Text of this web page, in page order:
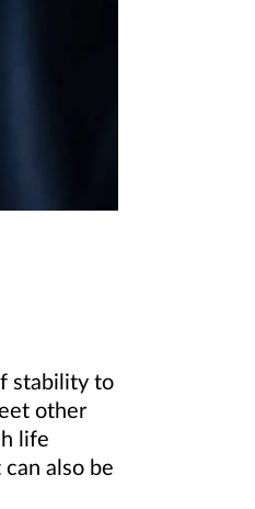
stability to
other
life
also be